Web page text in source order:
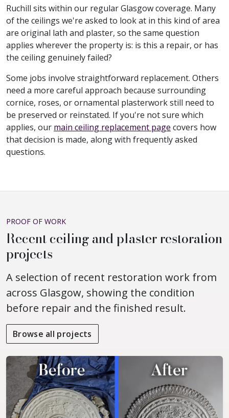
Ruchill sits within our regular Glasgow coverage. Many
of the ceilings we're asked to look at in this kind of area
are original lath and plaster, so the same question
applies wherever the property is: is this a repair, or has
the ceiling genuinely failed?
Some jobs involve straightforward replacement. Others
need a more careful approach because surrounding
cornice, roses, or ornamental plasterwork still need to
be preserved or reinstated. If you're not sure which
applies, our main ceiling replacement page covers how
that decision is made, along with frequently asked
questions.
PROOF OF WORK
Recent ceiling and plaster restoration
projects
A selection of recent restoration work from
across Glasgow, showing the condition
before repair and the finished result.
Browse all projects